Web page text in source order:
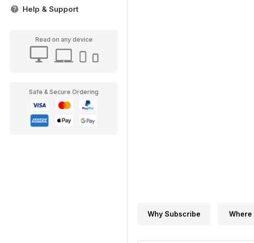
Help & Support
Read on any device
Safe & Secure Ordering
Why Subscribe Where